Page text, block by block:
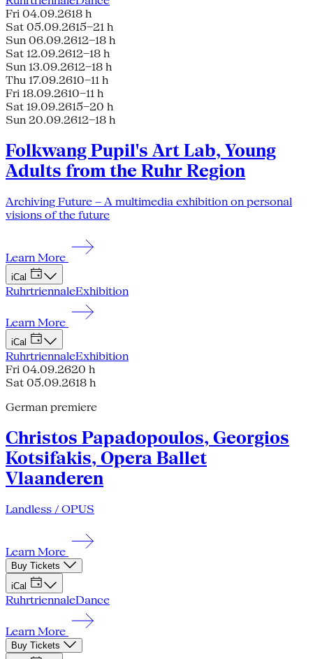
Fri 04.09.2618 h
Sat 05.09.2615–21 h
Sun 06.09.2612–18 h
Sat 12.09.2612–18 h
Sun 13.09.2612–18 h
Thu 17.09.2610–11 h
Fri 18.09.2610–11 h
Sat 19.09.2615–20 h
Sun 20.09.2612–18 h
Folkwang Pupil's Art Lab, Young
Adults from the Ruhr Region
Archiving Future – A multimedia exhibition on personal
visions of the future
Learn More
iCal
RuhrtriennaleExhibition
Learn More
iCal
RuhrtriennaleExhibition
Fri 04.09.2620 h
Sat 05.09.2618 h
German premiere
Christos Papadopoulos, Georgios
Kotsifakis, Opera Ballet
Vlaanderen
Landless / OPUS
Learn More
Buy Tickets
iCal
RuhrtriennaleDance
Learn More
Buy Tickets